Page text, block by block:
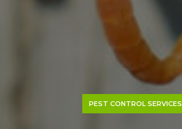
PEST CONTROL SERVICES